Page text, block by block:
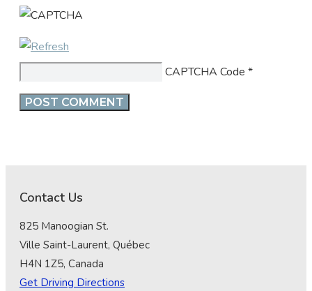
CAPTCHA Code *
Contact Us
825 Manoogian St.
Ville Saint-Laurent, Québec
H4N 1Z5, Canada
Get Driving Directions